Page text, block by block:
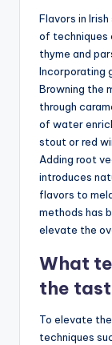
Flavors in
of techniques
thyme and
Incorporating
Browning the
through
of water
stout or red
Adding root
introduces
flavors to
methods has
elevate the
What
the
To elevate
techniques